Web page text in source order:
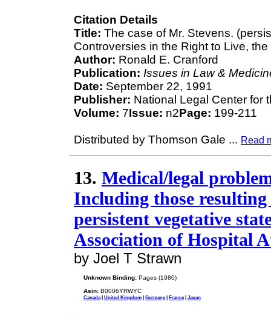
Citation Details
Title: The case of Mr. Stevens.
Controversies in the Right to Live,
Author: Ronald E. Cranford
Publication: Issues in Law &
Date: September 22, 1991
Publisher: National Legal Center for
Volume: 7Issue: n2Page: 199-211
Distributed by Thomson Gale ... Read
13. Medical/legal
Including those
persistent vegetative
Association of Hospital
by Joel T Strawn
Unknown Binding: Pages (1980)
Asin: B0006YRWYC
Canada| United Kingdom | Germany| France| Japan